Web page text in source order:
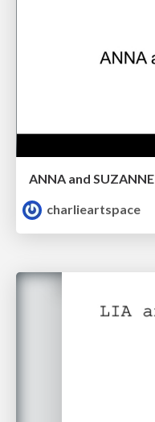
ANNA and SUZANNE
charlieartspace